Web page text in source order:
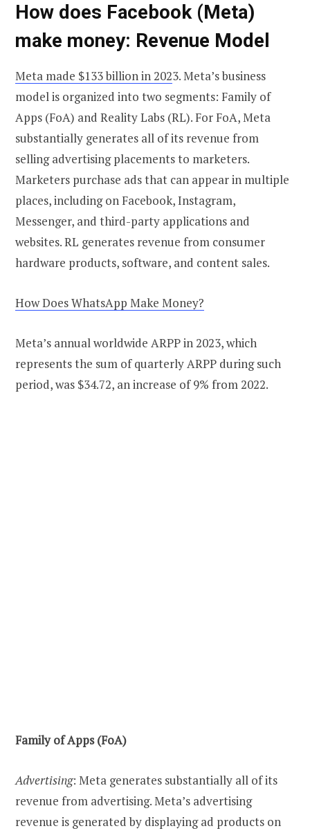
How does Facebook (Meta)
make money: Revenue Model
Meta made $133 billion in 2023. Meta’s business
model is organized into two segments: Family of
Apps (FoA) and Reality Labs (RL). For FoA, Meta
substantially generates all of its revenue from
selling advertising placements to marketers.
Marketers purchase ads that can appear in multiple
places, including on Facebook, Instagram,
Messenger, and third-party applications and
websites. RL generates revenue from consumer
hardware products, software, and content sales.
How Does WhatsApp Make Money?
Meta’s annual worldwide ARPP in 2023, which
represents the sum of quarterly ARPP during such
period, was $34.72, an increase of 9% from 2022.
Family of Apps (FoA)
Advertising: Meta generates substantially all of its
revenue from advertising. Meta’s advertising
revenue is generated by displaying ad products on